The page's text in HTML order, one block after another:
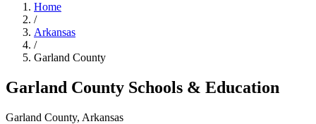
Home
/
Arkansas
/
Garland County
Garland County Schools & Education
Garland County, Arkansas